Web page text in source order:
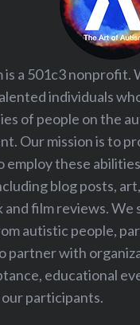
a 501c3 nonprofit.
individuals
of people on the
Our mission is to
employ these
blog posts,
film reviews. We
autistic people,
partner with
educational
participants.